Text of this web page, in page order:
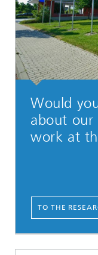
Would
about our
work at
TO THE